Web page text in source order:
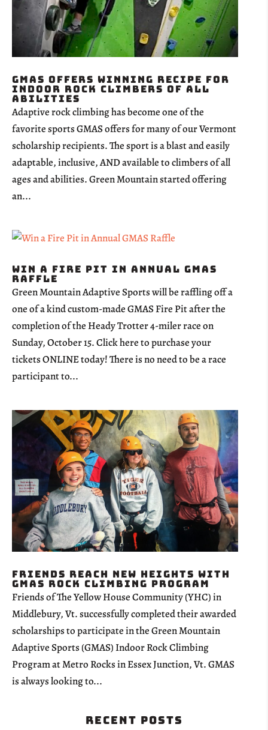
GMAS Offers Winning Recipe for
Indoor Rock Climbers of all
Abilities
Adaptive rock climbing has become one of the
favorite sports GMAS offers for many of our Vermont
scholarship recipients. The sport is a blast and easily
adaptable, inclusive, AND available to climbers of all
ages and abilities. Green Mountain started offering
an...
Win a Fire Pit in Annual GMAS
Raffle
Green Mountain Adaptive Sports will be raffling off a
one of a kind custom-made GMAS Fire Pit after the
completion of the Heady Trotter 4-miler race on
Sunday, October 15. Click here to purchase your
tickets ONLINE today! There is no need to be a race
participant to...
Friends Reach New Heights with
GMAS Rock Climbing Program
Friends of The Yellow House Community (YHC) in
Middlebury, Vt. successfully completed their awarded
scholarships to participate in the Green Mountain
Adaptive Sports (GMAS) Indoor Rock Climbing
Program at Metro Rocks in Essex Junction, Vt. GMAS
is always looking to...
Recent Posts